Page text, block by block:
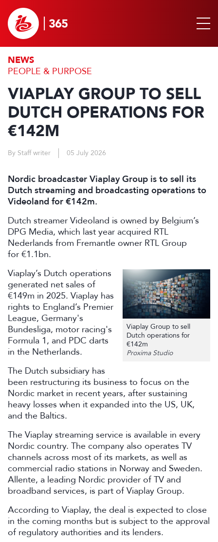
NEWS
PEOPLE & PURPOSE
VIAPLAY GROUP TO SELL
DUTCH OPERATIONS FOR
€142M
By Staff writer 05 July 2026
Nordic broadcaster Viaplay Group is to sell its
Dutch streaming and broadcasting operations to
Videoland for €142m.
Dutch streamer Videoland is owned by Belgium’s
DPG Media, which last year acquired RTL
Nederlands from Fremantle owner RTL Group
for €1.1bn.
Viaplay Group to sell
Dutch operations for
€142m
Proxima Studio
Viaplay’s Dutch operations
generated net sales of
€149m in 2025. Viaplay has
rights to England’s Premier
League, Germany's
Bundesliga, motor racing's
Formula 1, and PDC darts
in the Netherlands.
The Dutch subsidiary has
been restructuring its business to focus on the
Nordic market in recent years, after sustaining
heavy losses when it expanded into the US, UK,
and the Baltics.
The Viaplay streaming service is available in every
Nordic country. The company also operates TV
channels across most of its markets, as well as
commercial radio stations in Norway and Sweden.
Allente, a leading Nordic provider of TV and
broadband services, is part of Viaplay Group.
According to Viaplay, the deal is expected to close
in the coming months but is subject to the approval
of regulatory authorities and its lenders.